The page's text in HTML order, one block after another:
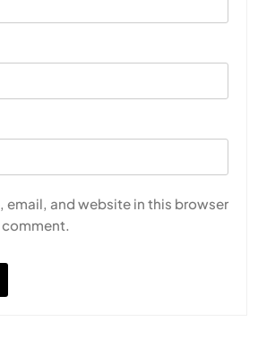
email, and website in this browser